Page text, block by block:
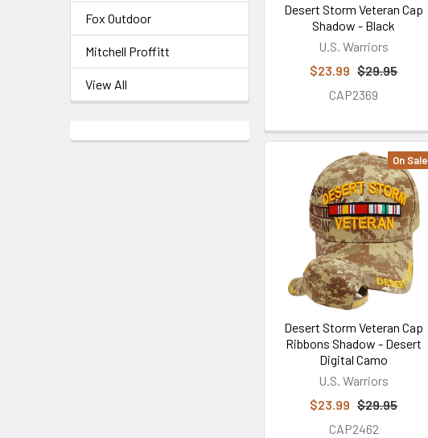
Fox Outdoor
Mitchell Proffitt
View All
Desert Storm Veteran Cap
Shadow - Black
U.S. Warriors
$23.99 $29.95
CAP2369
On Sale
Desert Storm Veteran Cap
Ribbons Shadow - Desert
Digital Camo
U.S. Warriors
$23.99 $29.95
CAP2462